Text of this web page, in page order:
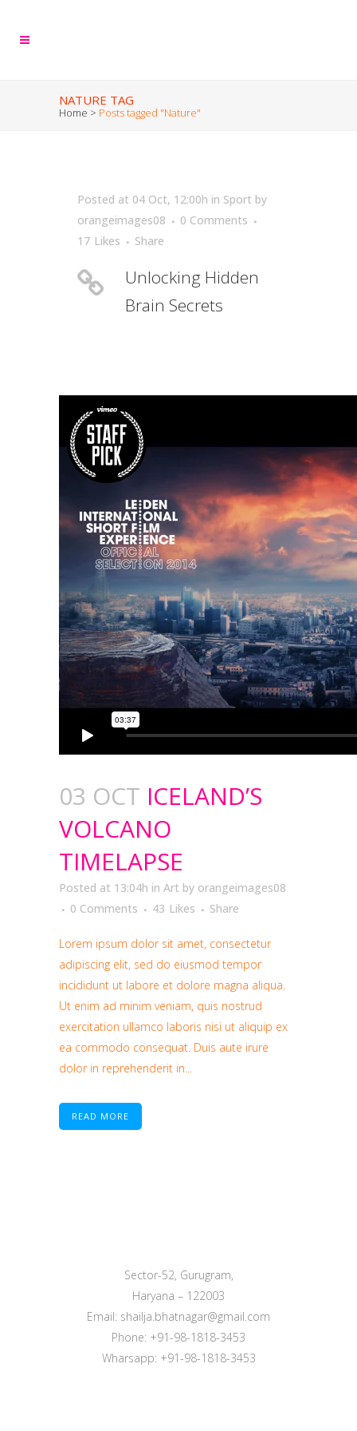
NATURE TAG
Home > Posts tagged "Nature"
Posted at 04 Oct, 12:00h in Sport by
orangeimages08
0 Comments
17 Likes Share
Unlocking Hidden
Brain Secrets
03 OCT ICELAND’S
VOLCANO
TIMELAPSE
Posted at 13:04h in Art by orangeimages08
0 Comments
43 Likes Share
Lorem ipsum dolor sit amet, consectetur
adipiscing elit, sed do eiusmod tempor
incididunt ut labore et dolore magna aliqua.
Ut enim ad minim veniam, quis nostrud
exercitation ullamco laboris nisi ut aliquip ex
ea commodo consequat. Duis aute irure
dolor in reprehenderit in...
READ MORE
Sector-52, Gurugram,
Haryana – 122003
Email: shailja.bhatnagar@gmail.com
Phone: +91-98-1818-3453
Wharsapp: +91-98-1818-3453